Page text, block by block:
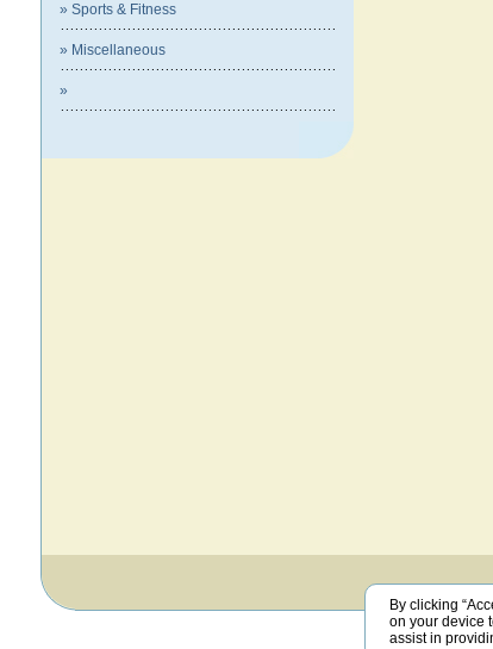
» Sports & Fitness
» Miscellaneous
»
By clicking
on your device
assist in